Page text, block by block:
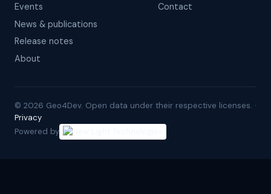
Events
News & publications
Release notes
About
Contact
© 2026 Geo4Dev. Open data under their respective licenses. ·
Privacy
Powered by